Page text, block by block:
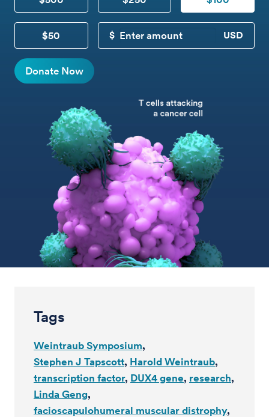
$50
CUSTOM DONATION
Donate Now
Tags
Weintraub Symposium
Stephen J Tapscott Harold Weintraub
transcription factor DUX4 gene research
Linda Geng
facioscapulohumeral muscular distrophy